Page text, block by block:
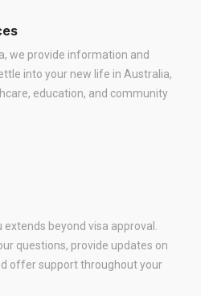
we provide information and
into your new life in Australia,
education, and community
beyond visa approval.
questions, provide updates on
offer support throughout your